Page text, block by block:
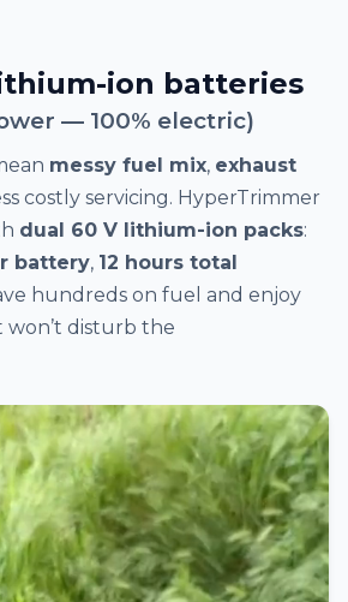
ion batteries
— 100% electric)
messy fuel mix, exhaust
costly servicing. HyperTrimmer
dual 60 V lithium-ion packs:
battery, 12 hours total
hundreds on fuel and enjoy
disturb the